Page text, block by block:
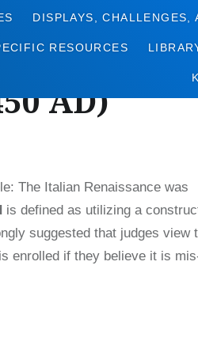
DISPLAYS, CHALLENGES,
RESOURCES
AD)
The Italian Renaissance was
is defined as utilizing a
suggested that judges view
enrolled if they believe it is